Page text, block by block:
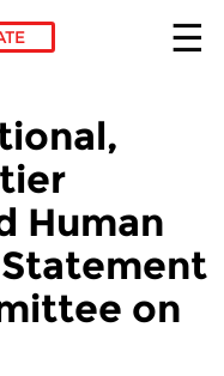
Human
on